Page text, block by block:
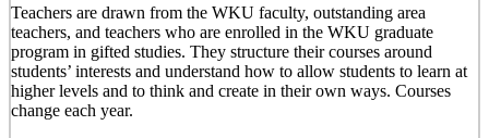
Teachers are drawn from the WKU faculty, outstanding area
teachers, and teachers who are enrolled in the WKU graduate
program in gifted studies. They structure their courses around
students’ interests and understand how to allow students to learn at
higher levels and to think and create in their own ways. Courses
change each year.